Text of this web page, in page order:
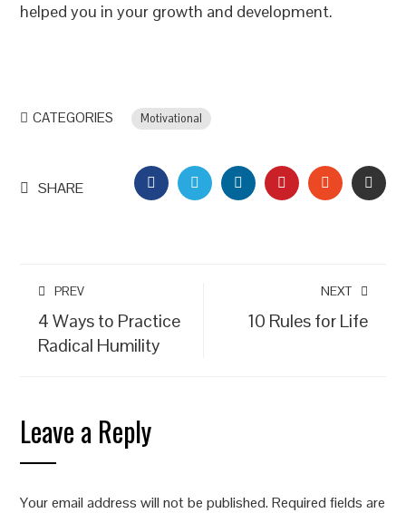
helped you in your growth and development.
CATEGORIES Motivational
SHARE FACEBOOKTWITTERLINKEDINPINTEREST
PREV
4 Ways to Practice
Radical Humility
NEXT
10 Rules for Life
Leave a Reply
Your email address will not be published. Required fields are